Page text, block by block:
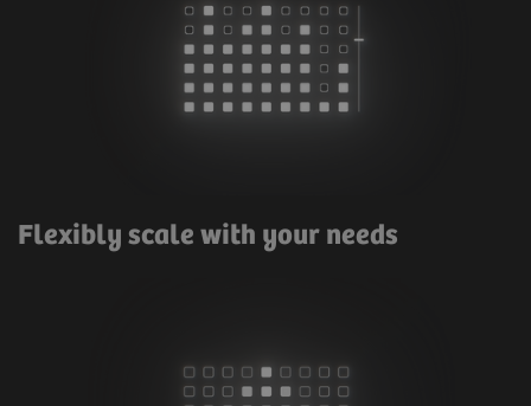
Flexibly scale with your needs